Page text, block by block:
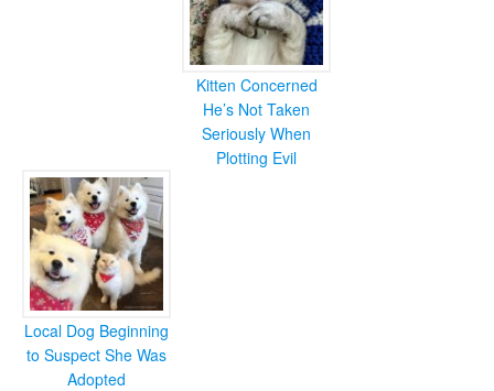
Kitten Concerned
He’s Not Taken
Seriously When
Plotting Evil
Local Dog Beginning
to Suspect She Was
Adopted